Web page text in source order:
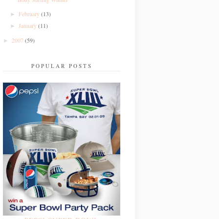
►February(13)
►January(11)
► 2007 (59)
POPULAR POSTS